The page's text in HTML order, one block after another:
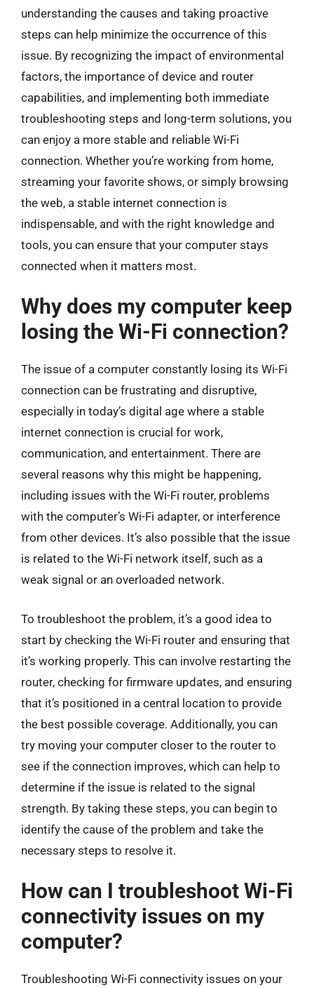
understanding the causes and taking proactive
steps can help minimize the occurrence of this
issue. By recognizing the impact of environmental
factors, the importance of device and router
capabilities, and implementing both immediate
troubleshooting steps and long-term solutions, you
can enjoy a more stable and reliable Wi-Fi
connection. Whether you’re working from home,
streaming your favorite shows, or simply browsing
the web, a stable internet connection is
indispensable, and with the right knowledge and
tools, you can ensure that your computer stays
connected when it matters most.
Why does my computer keep
losing the Wi-Fi connection?
The issue of a computer constantly losing its Wi-Fi
connection can be frustrating and disruptive,
especially in today’s digital age where a stable
internet connection is crucial for work,
communication, and entertainment. There are
several reasons why this might be happening,
including issues with the Wi-Fi router, problems
with the computer’s Wi-Fi adapter, or interference
from other devices. It’s also possible that the issue
is related to the Wi-Fi network itself, such as a
weak signal or an overloaded network.
To troubleshoot the problem, it’s a good idea to
start by checking the Wi-Fi router and ensuring that
it’s working properly. This can involve restarting the
router, checking for firmware updates, and ensuring
that it’s positioned in a central location to provide
the best possible coverage. Additionally, you can
try moving your computer closer to the router to
see if the connection improves, which can help to
determine if the issue is related to the signal
strength. By taking these steps, you can begin to
identify the cause of the problem and take the
necessary steps to resolve it.
How can I troubleshoot Wi-Fi
connectivity issues on my
computer?
Troubleshooting Wi-Fi connectivity issues on your